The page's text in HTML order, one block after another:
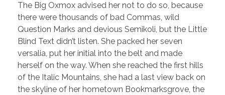
The Big Oxmox advised her not to do so, because
there were thousands of bad Commas, wild
Question Marks and devious Semikoli, but the Little
Blind Text didn’t listen. She packed her seven
versalia, put her initial into the belt and made
herself on the way. When she reached the first hills
of the Italic Mountains, she had a last view back on
the skyline of her hometown Bookmarksgrove, the